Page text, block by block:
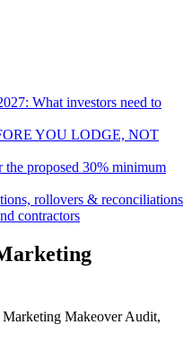
What investors need to
YOU LODGE, NOT
proposed 30% minimum
rollovers & reconciliations
contractors
Makeover Audit,